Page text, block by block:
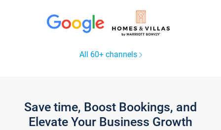
All 60+ channels
Save time, Boost Bookings, and
Elevate Your Business Growth